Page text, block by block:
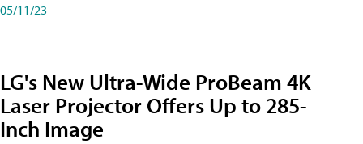
05/11/23
LG's New Ultra-Wide ProBeam 4K
Laser Projector Offers Up to 285-
Inch Image